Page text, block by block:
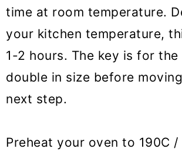
time at room temperature.
your kitchen temperature,
1-2 hours. The key is for
double in size before
next step.
Preheat your oven to 190C /